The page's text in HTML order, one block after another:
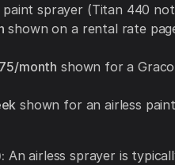
sprayer (Titan 440
shown on a rental rate
month shown for a
shown for an airless
An airless sprayer is